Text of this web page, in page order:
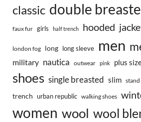
classic double
faux fur girls half trench hooded
london fog long long sleeve men
military nautica outwear pink plus
shoes single breasted slim
trench urban republic walking shoes
women wool wool